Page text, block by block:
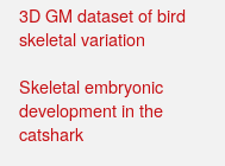
3D GM dataset of bird
skeletal variation
Skeletal embryonic
development in the
catshark